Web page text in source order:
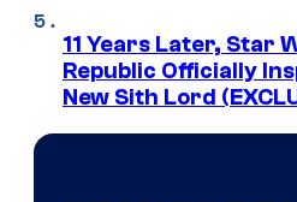
11 Years Later, Star
Republic Officially
New Sith Lord